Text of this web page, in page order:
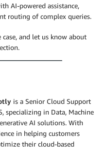
AI-powered assistance,
routing of complex queries.
and let us know about
is a Senior Cloud Support
specializing in Data, Machine
AI solutions. With
in helping customers
their cloud-based